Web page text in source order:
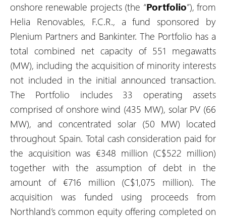
onshore renewable projects (the “Portfolio”), from
Helia Renovables, F.C.R., a fund sponsored by
Plenium Partners and Bankinter. The Portfolio has a
total combined net capacity of 551 megawatts
(MW), including the acquisition of minority interests
not included in the initial announced transaction.
The Portfolio includes 33 operating assets
comprised of onshore wind (435 MW), solar PV (66
MW), and concentrated solar (50 MW) located
throughout Spain. Total cash consideration paid for
the acquisition was €348 million (C$522 million)
together with the assumption of debt in the
amount of €716 million (C$1,075 million). The
acquisition was funded using proceeds from
Northland’s common equity offering completed on